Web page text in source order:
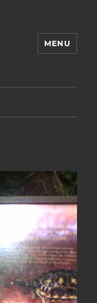
MENU